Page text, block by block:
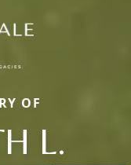
OF
L.